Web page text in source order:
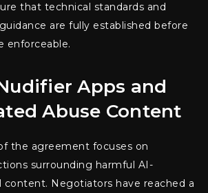
that technical standards and
are fully established before
enforceable.
Apps and
Abuse Content
the agreement focuses on
surrounding harmful AI-
content. Negotiators have reached a